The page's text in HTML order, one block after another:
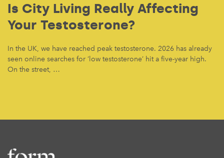
Is City Living Really Affecting
Your Testosterone?
In the UK, we have reached peak testosterone. 2026 has already
seen online searches for ‘low testosterone’ hit a five-year high.
On the street, …